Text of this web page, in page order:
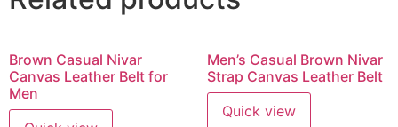
Brown Casual Nivar
Canvas Leather Belt for
Men
Men’s Casual Brown Nivar
Strap Canvas Leather Belt
Quick view